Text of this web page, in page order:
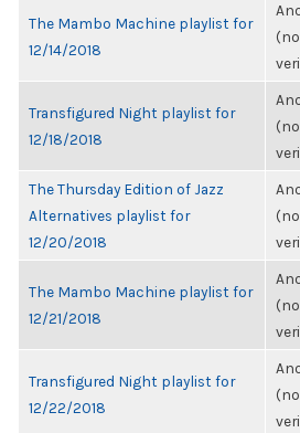
The Mambo Machine playlist for
12/14/2018
Transfigured Night playlist for
12/18/2018
The Thursday Edition of Jazz
Alternatives playlist for
12/20/2018
The Mambo Machine playlist for
12/21/2018
Transfigured Night playlist for
12/22/2018